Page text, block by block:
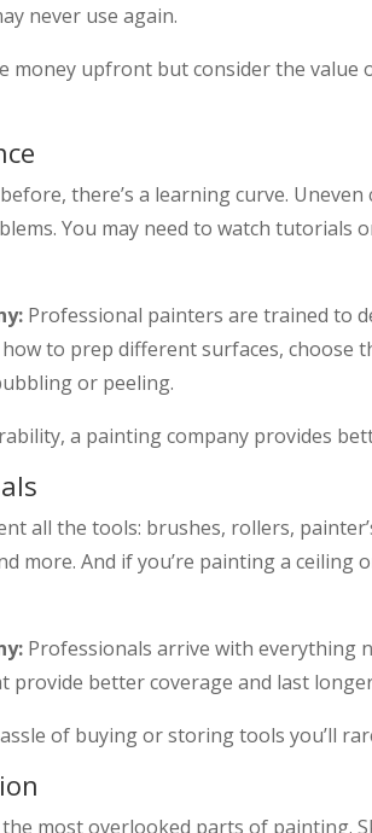
never use again.
money upfront but consider the
there’s a learning curve.
You may need to watch tutorials
Professional painters are trained to
to prep different surfaces, choose
or peeling.
a painting company provides
all the tools: brushes, rollers,
more. And if you’re painting a ceiling
Professionals arrive with everything
provide better coverage and last
of buying or storing tools you’ll
most overlooked parts of painting.